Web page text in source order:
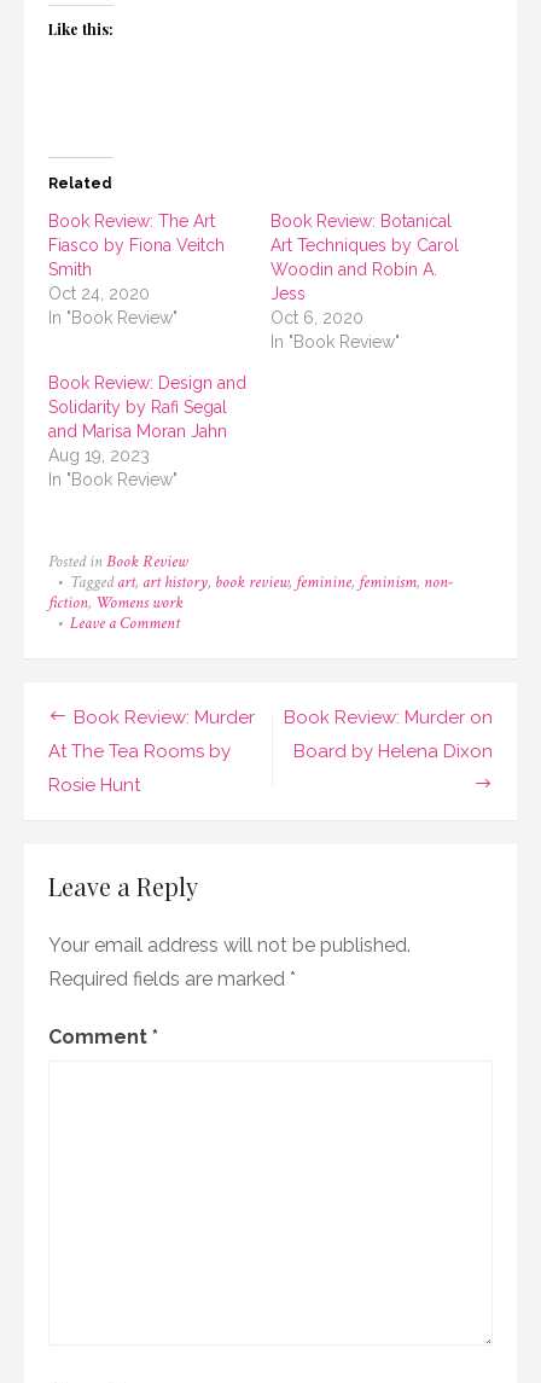
Like this:
Related
Book Review: The Art
Fiasco by Fiona Veitch
Smith
Oct 24, 2020
In "Book Review"
Book Review: Botanical
Art Techniques by Carol
Woodin and Robin A.
Jess
Oct 6, 2020
In "Book Review"
Book Review: Design and
Solidarity by Rafi Segal
and Marisa Moran Jahn
Aug 19, 2023
In "Book Review"
Posted in Book Review
Taggedart, art history, book review, feminine, feminism, non-
fiction, Womens work
Leave a Commenton
by
Ferren
Post
navigation
Book Review: Murder
At The Tea Rooms by
Rosie Hunt
Book Review: Murder on
Board by Helena Dixon
Leave a Reply
Your email address will not be published.
Required fields are marked *
Comment *